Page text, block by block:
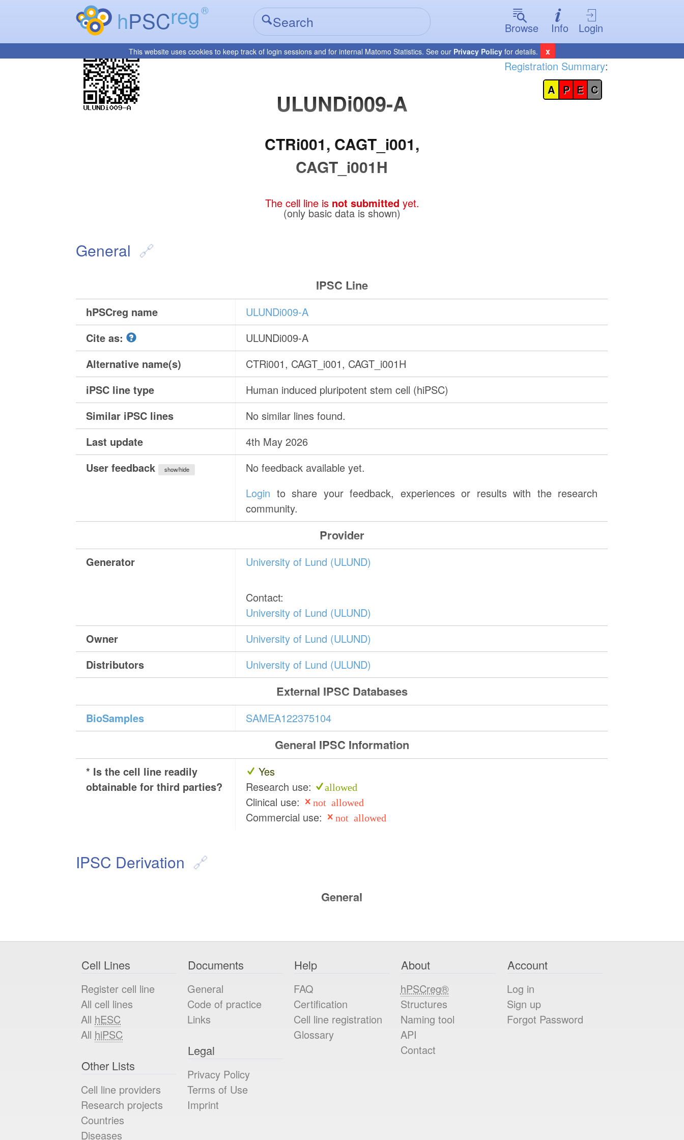
hPSCreg®
Browse
Info Login
This website uses cookies to keep track of login sessions and for internal Matomo Statistics. See our Privacy Policy for details. x
ULUNDi009-A
Registration Summary:
A P E C
CTRi001, CAGT_i001,
CAGT_i001H
The cell line is not submitted yet.
(only basic data is shown)
General
IPSC Line
hPSCreg name
ULUNDi009-A
Cite as:
ULUNDi009-A
Alternative name(s)
CTRi001, CAGT_i001, CAGT_i001H
iPSC line type
Human induced pluripotent stem cell (hiPSC)
Similar iPSC lines
No similar lines found.
Last update
4th May 2026
User feedback
show/hide
No feedback available yet.
Login to share your feedback, experiences or results with the research
community.
Provider
Generator University of Lund (ULUND)
Contact:
University of Lund (ULUND)
Owner
University of Lund (ULUND)
Distributors
University of Lund (ULUND)
External IPSC Databases
BioSamples SAMEA122375104
General IPSC Information
* Is the cell line readily
obtainable for third parties?
Yes
Research use:
allowed
Clinical use: not allowed
Commercial use: not allowed
IPSC Derivation
General
Cell Lines
Register cell line
All cell lines
All hESC
All hiPSC
Other Lists
Cell line providers
Research projects
Countries
Diseases
Documents
General
Code of practice
Links
Legal
Privacy Policy
Terms of Use
Imprint
Help
FAQ
Certification
Cell line registration
Glossary
About
hPSCreg®
Structures
Naming tool
API
Contact
Account
Log in
Sign up
Forgot Password